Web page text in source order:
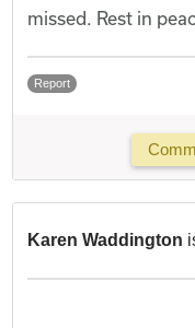
missed. Rest in
Report
Karen Waddington